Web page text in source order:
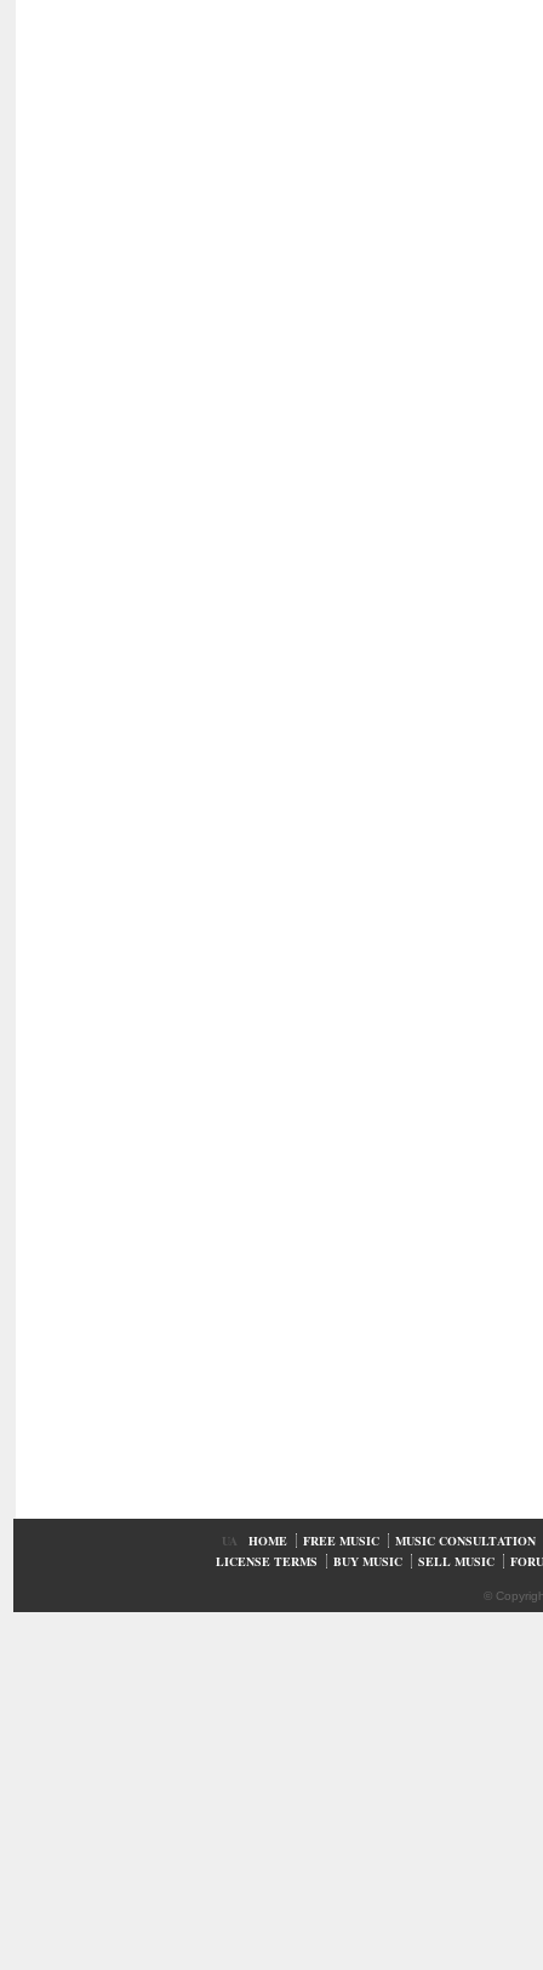
UA HOME FREE MUSIC
MUSIC CONSULTATION
LICENSE TERMS
BUY MUSIC SELL MUSIC
©